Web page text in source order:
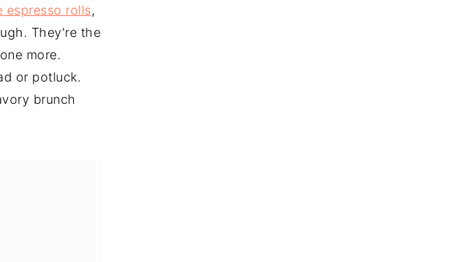
espresso rolls,
They're the
more.
or potluck.
brunch